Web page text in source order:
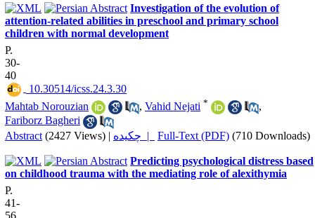
Investigation of the evolution of
attention-related abilities in preschool and primary school
children with normal development
P.
30-
40
‎ 10.30514/icss.24.3.30
Mahtab Norouzian
, Vahid Nejati *
,
Fariborz Bagheri
Abstract (2427 Views) | چکیده | Full-Text (PDF) (710 Downloads)
Predicting psychological distress based
on childhood trauma with the mediating role of alexithymia
P.
41-
56